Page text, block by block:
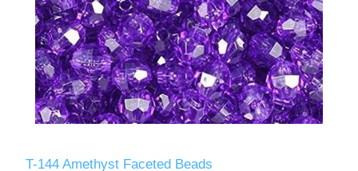
T-144 Amethyst Faceted Beads